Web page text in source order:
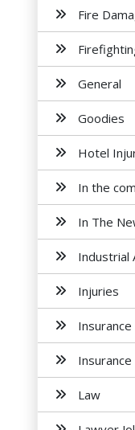
Fire
General
Goodies
Hotel
In the
In The
Industrial
Injuries
Insurance
Law